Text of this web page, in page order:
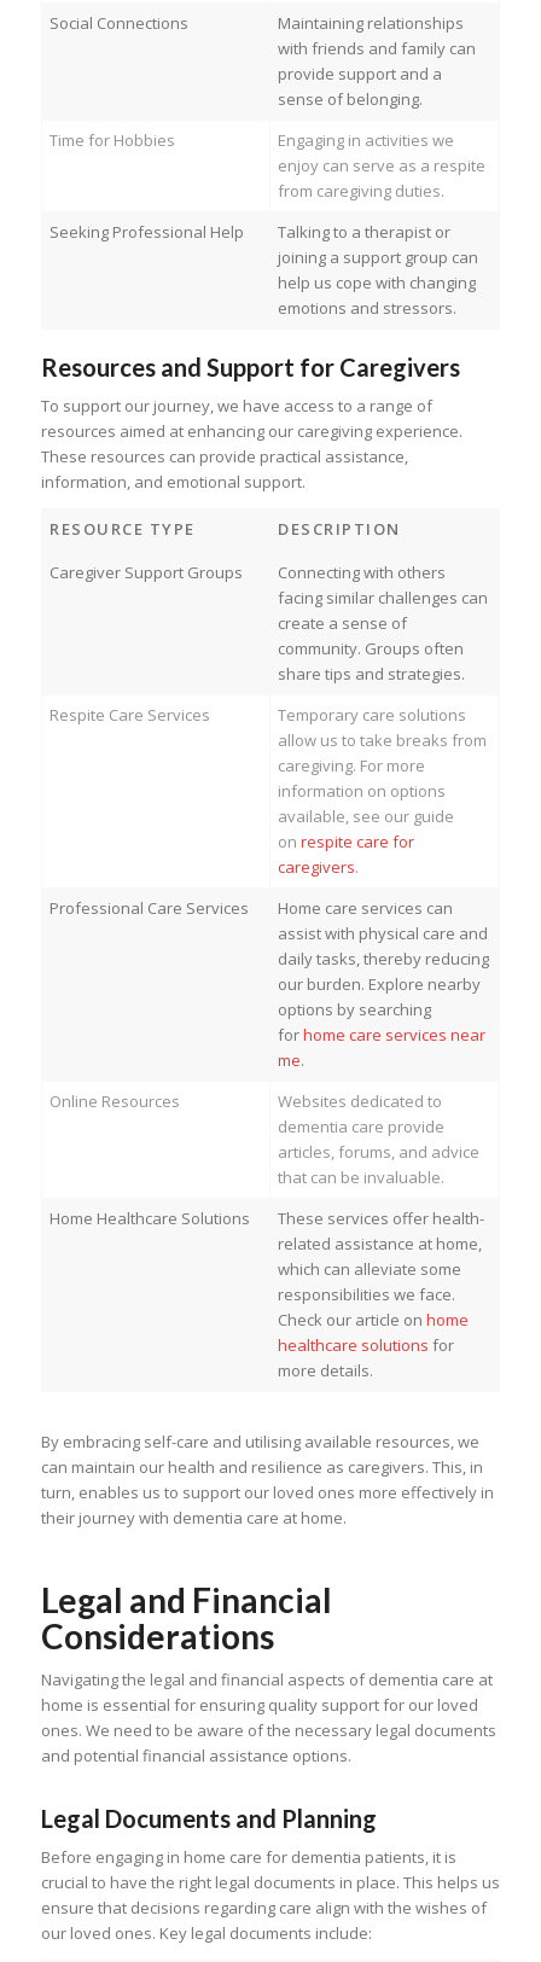
Social Connections
Maintaining relationships
with friends and family can
provide support and a
sense of belonging.
Time for Hobbies
Engaging in activities we
enjoy can serve as a respite
from caregiving duties.
Seeking Professional Help
Talking to a therapist or
joining a support group can
help us cope with changing
emotions and stressors.
Resources and Support for Caregivers
To support our journey, we have access to a range of
resources aimed at enhancing our caregiving experience.
These resources can provide practical assistance,
information, and emotional support.
RESOURCE TYPE
DESCRIPTION
Caregiver Support Groups
Connecting with others
facing similar challenges can
create a sense of
community. Groups often
share tips and strategies.
Respite Care Services
Temporary care solutions
allow us to take breaks from
caregiving. For more
information on options
available, see our guide
onrespite care for
caregivers.
Professional Care Services
Home care services can
assist with physical care and
daily tasks, thereby reducing
our burden. Explore nearby
options by searching
forhome care services near
me.
Online Resources
Websites dedicated to
dementia care provide
articles, forums, and advice
that can be invaluable.
Home Healthcare Solutions
These services offer health-
related assistance at home,
which can alleviate some
responsibilities we face.
Check our article onhome
healthcare solutions for
more details.
By embracing self-care and utilising available resources, we
can maintain our health and resilience as caregivers. This, in
turn, enables us to support our loved ones more effectively in
their journey with dementia care at home.
Legal and Financial
Considerations
Navigating the legal and financial aspects of dementia care at
home is essential for ensuring quality support for our loved
ones. We need to be aware of the necessary legal documents
and potential financial assistance options.
Legal Documents and Planning
Before engaging in home care for dementia patients, it is
crucial to have the right legal documents in place. This helps us
ensure that decisions regarding care align with the wishes of
our loved ones. Key legal documents include: